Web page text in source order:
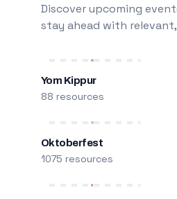
Discover upcoming
stay ahead with
Yom Kippur
88 resources
Oktoberfest
1075 resources